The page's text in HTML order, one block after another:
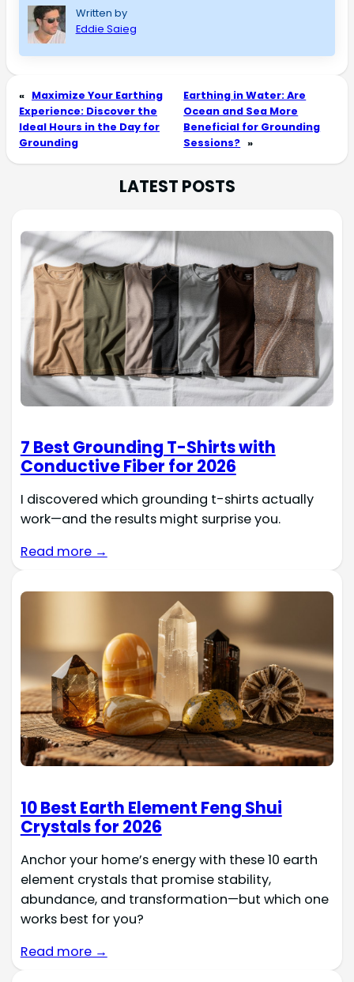
Written by
Eddie Saieg
« Maximize Your Earthing
Experience: Discover the
Ideal Hours in the Day for
Grounding
Earthing in Water: Are
Ocean and Sea More
Beneficial for Grounding
Sessions? »
LATEST POSTS
7 Best Grounding T-Shirts with
Conductive Fiber for 2026
I discovered which grounding t-shirts actually
work—and the results might surprise you.
Read more →
10 Best Earth Element Feng Shui
Crystals for 2026
Anchor your home’s energy with these 10 earth
element crystals that promise stability,
abundance, and transformation—but which one
works best for you?
Read more →